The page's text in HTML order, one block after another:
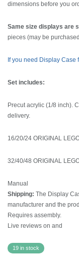
dimensions before you
Same size displays are
pieces (may be
If you need Display Case
Set includes:
Precut acrylic (1/8 inch).
delivery.
16/20/24 ORIGINAL
32/40/48 ORIGINAL
Manual
Shipping: The Display
manufacturer and the
Requires assembly.
Live reviews on and
19 in stock